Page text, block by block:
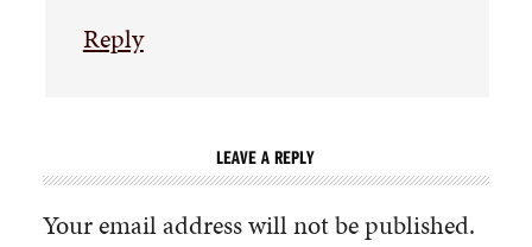
Reply
LEAVE A REPLY
Your email address will not be published.